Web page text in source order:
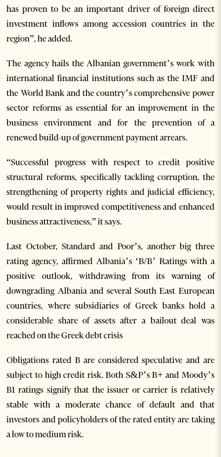
has proven to be an important driver of foreign direct
investment inflows among accession countries in the
region”, he added.
The agency hails the Albanian government’s work with
international financial institutions such as the IMF and
the World Bank and the country’s comprehensive power
sector reforms as essential for an improvement in the
business environment and for the prevention of a
renewed build-up of government payment arrears.
“Successful progress with respect to credit positive
structural reforms, specifically tackling corruption, the
strengthening of property rights and judicial efficiency,
would result in improved competitiveness and enhanced
business attractiveness,” it says.
Last October, Standard and Poor’s, another big three
rating agency, affirmed Albania’s ‘B/B’ Ratings with a
positive outlook, withdrawing from its warning of
downgrading Albania and several South East European
countries, where subsidiaries of Greek banks hold a
considerable share of assets after a bailout deal was
reached on the Greek debt crisis
Obligations rated B are considered speculative and are
subject to high credit risk. Both S&P’s B+ and Moody’s
B1 ratings signify that the issuer or carrier is relatively
stable with a moderate chance of default and that
investors and policyholders of the rated entity are taking
a low to medium risk.